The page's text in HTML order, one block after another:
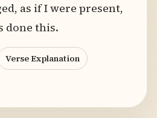
as if I were present,
done this.
Verse Explanation